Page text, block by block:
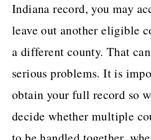
Indiana record, you may
leave out another eligible
a different county. That
serious problems. It is
obtain your full record so
decide whether multiple